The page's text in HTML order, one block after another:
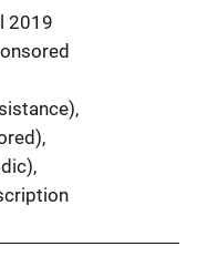
2019
,
,
,